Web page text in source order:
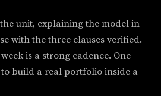
unit, explaining the model in
with the three clauses verified.
is a strong cadence. One
build a real portfolio inside a